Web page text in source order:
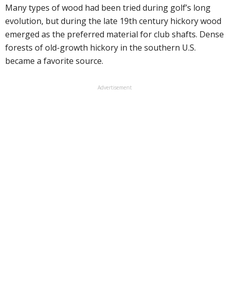
Many types of wood had been tried during golf’s long
evolution, but during the late 19th century hickory wood
emerged as the preferred material for club shafts. Dense
forests of old-growth hickory in the southern U.S.
became a favorite source.
Advertisement